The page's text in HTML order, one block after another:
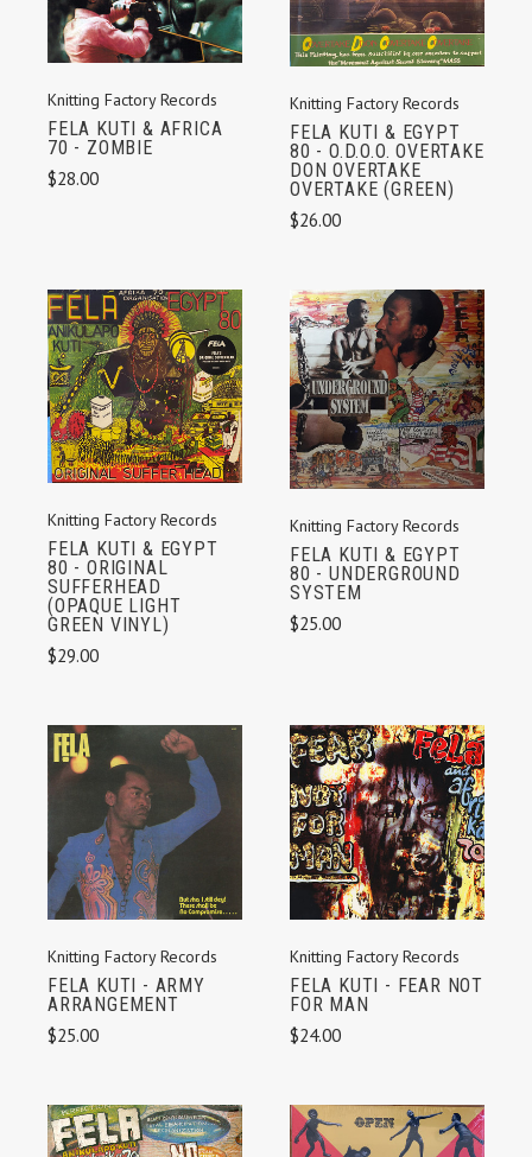
Knitting Factory Records
FELA KUTI & AFRICA
70 - ZOMBIE
$28.00
Knitting Factory Records
FELA KUTI & EGYPT
80 - O.D.O.O. OVERTAKE
DON OVERTAKE
OVERTAKE (GREEN)
$26.00
Knitting Factory Records
FELA KUTI & EGYPT
80 - ORIGINAL
SUFFERHEAD
(OPAQUE LIGHT
GREEN VINYL)
$29.00
Knitting Factory Records
FELA KUTI & EGYPT
80 - UNDERGROUND
SYSTEM
$25.00
Knitting Factory Records
FELA KUTI - ARMY
ARRANGEMENT
$25.00
Knitting Factory Records
FELA KUTI - FEAR NOT
FOR MAN
$24.00